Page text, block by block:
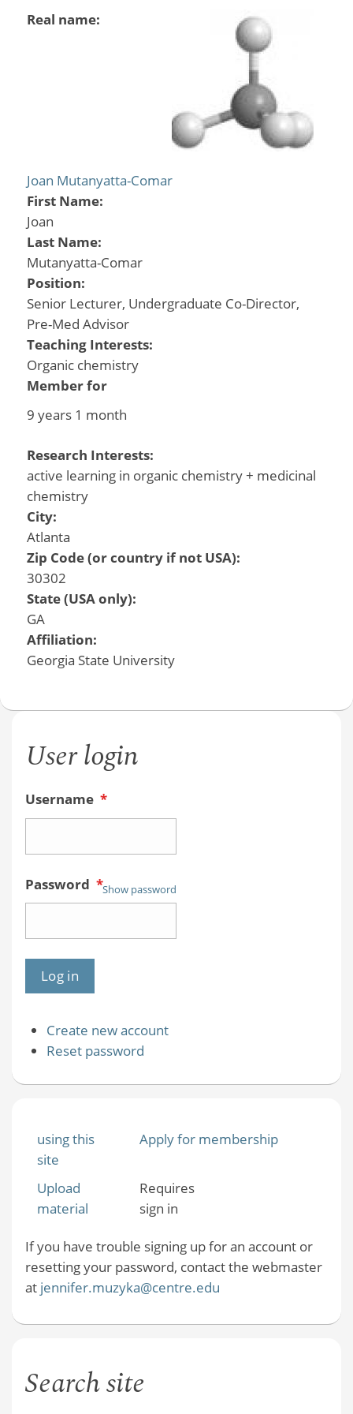
Real name:
Joan Mutanyatta-Comar
First Name:
Joan
Last Name:
Mutanyatta-Comar
Position:
Senior Lecturer, Undergraduate Co-Director,
Pre-Med Advisor
Teaching Interests:
Organic chemistry
Member for
9 years 1 month
Research Interests:
active learning in organic chemistry + medicinal
chemistry
City:
Atlanta
Zip Code (or country if not USA):
30302
State (USA only):
GA
Affiliation:
Georgia State University
User login
Username *
Password *Show password
Create new account
Reset password
using this
site
Apply for membership
Upload
material
Requires
sign in
If you have trouble signing up for an account or
resetting your password, contact the webmaster
at jennifer.muzyka@centre.edu
Search site